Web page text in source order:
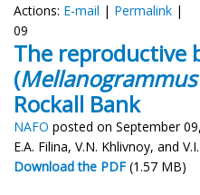
Actions: E-mail | Permalink |
09
The reproductive
(
Rockall Bank
NAFO posted on September
E.A. Filina, V.N. Khlivnoy, and
Download the PDF (1.57 MB)